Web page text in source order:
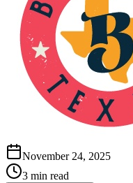
November 24, 2025
3 min read